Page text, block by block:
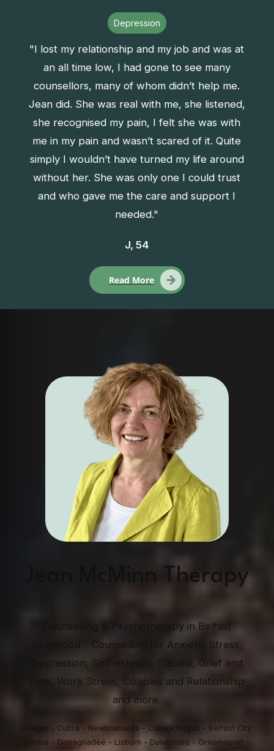
Depression
"I lost my relationship and my job and was at
an all time low, I had gone to see many
counsellors, many of whom didn’t help me.
Jean did. She was real with me, she listened,
she recognised my pain, I felt she was with
me in my pain and wasn’t scared of it. Quite
simply I wouldn’t have turned my life around
without her. She was only one I could trust
and who gave me the care and support I
needed."
J, 54
Read More
Jean McMinn Therapy
Counselling & Psychotherapy in Belfast
Holywood - Counselling for Anxiety, Stress,
Depression, Self-esteem, Trauma, Grief and
Loss, Work Stress, Couples and Relationship
and more.
Bangor - Cultra - Newtownards - Carrickfergus - Belfast City
Centre - Donaghadee - Lisburn - Dundonald - Groomsport -